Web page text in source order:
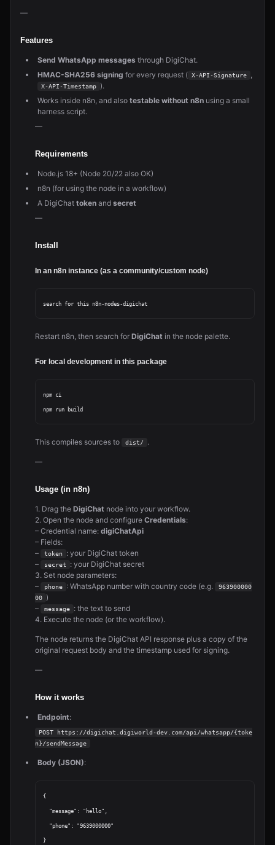
—
Features
Send WhatsApp messages through DigiChat.
HMAC-SHA256 signing for every request ( X-API-Signature ,
X-API-Timestamp
).
Works inside n8n, and also testable without n8n using a small
harness script.
—
Requirements
Node.js 18+ (Node 20/22 also OK)
n8n (for using the node in a workflow)
A DigiChat token and secret
—
Install
In an n8n instance (as a community/custom node)
Restart n8n, then search for DigiChat in the node palette.
For local development in this package
npm ci
This compiles sources to dist/ .
—
Usage (in n8n)
1. Drag the DigiChat node into your workflow.
2. Open the node and configure Credentials:
– Credential name: digiChatApi
– Fields:
–
token
: your DigiChat token
–
secret
: your DigiChat secret
3. Set node parameters:
–
phone : WhatsApp number with country code (e.g.
963900000
00
)
–
message
: the text to send
4. Execute the node (or the workflow).
The node returns the DigiChat API response plus a copy of the
original request body and the timestamp used for signing.
—
How it works
Endpoint:
POST https://digichat.digiworld-dev.com/api/whatsapp/{toke
n}/sendMessage
Body (JSON):
{